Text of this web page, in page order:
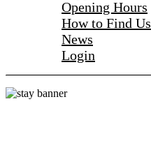
Opening Hours
How to Find Us
News
Login